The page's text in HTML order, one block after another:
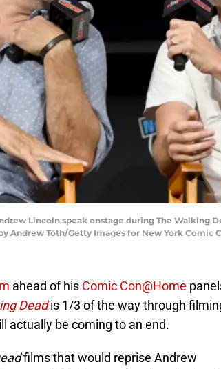
Lincoln speak onstage during The Walking
Andrew Toth/Getty Images for New York Comic
ahead of his Comic Con@Home
Deadis 1/3 of the way through
actually be coming to an end.
films that would reprise Andrew